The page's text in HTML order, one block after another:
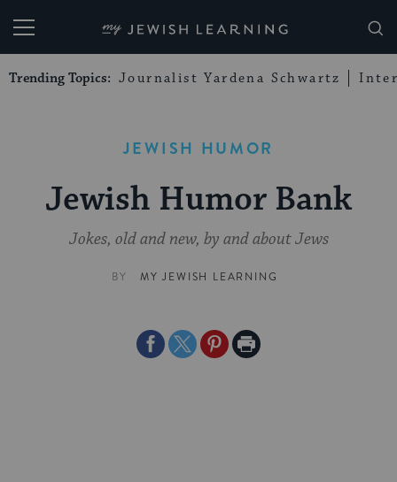
My Jewish Learning
Trending Topics: Journalist Yardena Schwartz
JEWISH HUMOR
Jewish Humor Bank
Jokes, old and new, by and about Jews
BY MY JEWISH LEARNING
ShareShareSharePrint